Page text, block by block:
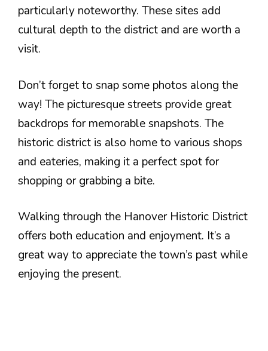
particularly noteworthy. These sites add
cultural depth to the district and are worth a
visit.
Don’t forget to snap some photos along the
way! The picturesque streets provide great
backdrops for memorable snapshots. The
historic district is also home to various shops
and eateries, making it a perfect spot for
shopping or grabbing a bite.
Walking through the Hanover Historic District
offers both education and enjoyment. It’s a
great way to appreciate the town’s past while
enjoying the present.